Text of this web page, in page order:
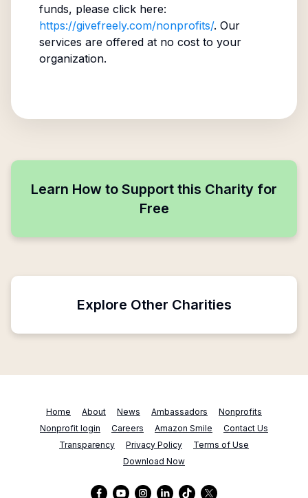
funds, please click here:
https://givefreely.com/nonprofits/. Our
services are offered at no cost to your
organization.
Learn How to Support this Charity for
Free
Explore Other Charities
Home About News Ambassadors
Nonprofits
Nonprofit login
Careers Amazon Smile
Contact Us
Transparency
Privacy Policy
Terms of Use
Download Now